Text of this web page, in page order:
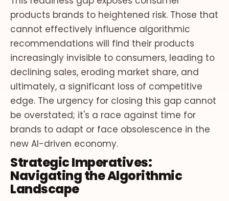
products brands to heightened risk. Those that
cannot effectively influence algorithmic
recommendations will find their products
increasingly invisible to consumers, leading to
declining sales, eroding market share, and
ultimately, a significant loss of competitive
edge. The urgency for closing this gap cannot
be overstated; it's a race against time for
brands to adapt or face obsolescence in the
new AI-driven economy.
Strategic Imperatives:
Navigating the Algorithmic
Landscape